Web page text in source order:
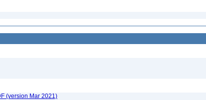
(version Mar 2021)